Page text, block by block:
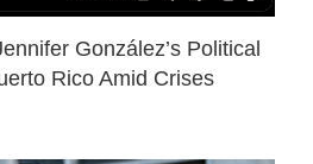
González’s Political
Rico Amid Crises